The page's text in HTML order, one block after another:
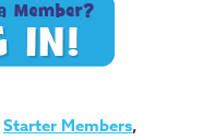
Starter Members,